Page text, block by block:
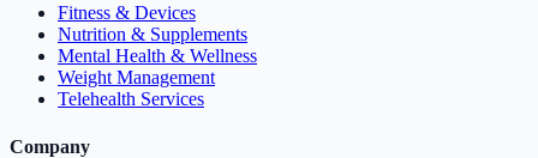
Fitness & Devices
Nutrition & Supplements
Mental Health & Wellness
Weight Management
Telehealth Services
Company